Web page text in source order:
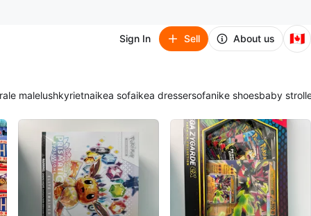
Sign In Sell About us 🇨🇦
le malelushkyrietnaikea sofaikea dressersofanike shoesbaby